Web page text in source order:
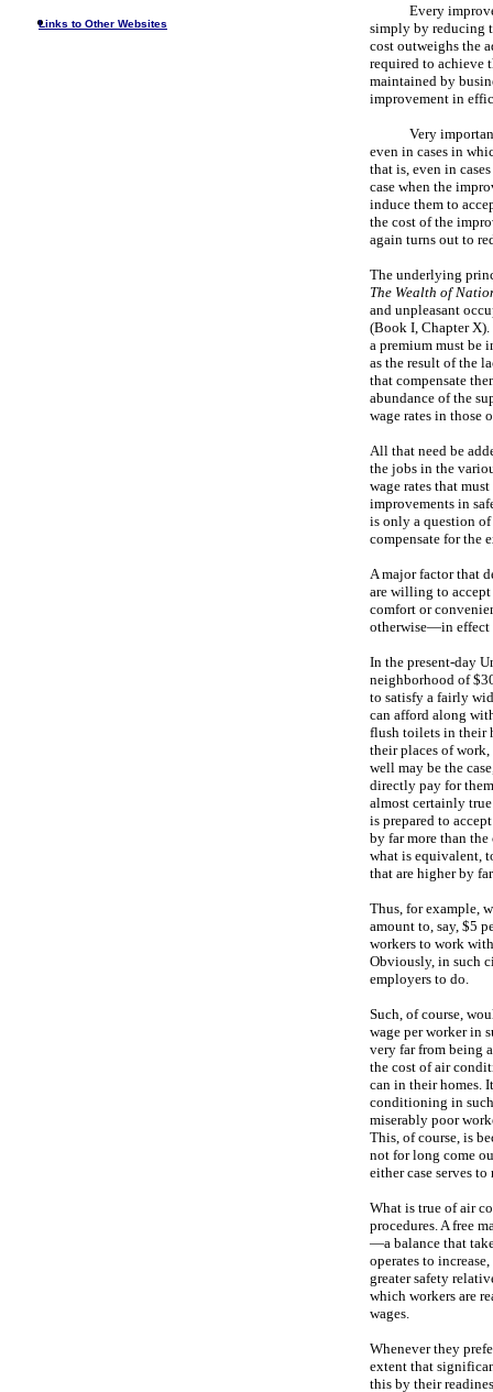
Links to Other Websites
Every
simply by reducing
cost outweighs the
required to achieve
maintained by
improvement in
Very
even in cases in
that is, even in
case when the
induce them to
the cost of the
again turns out to
The underlying
The Wealth of
and unpleasant
(Book I, Chapter
a premium must be
as the result of the
that compensate
abundance of the
wage rates in those
All that need be
the jobs in the
wage rates that
improvements in
is only a question
compensate for the
A major factor that
are willing to
comfort or
otherwise—in effect
In the present-day
neighborhood of
to satisfy a fairly
can afford along
flush toilets in their
their places of
well may be the
directly pay for
almost certainly
is prepared to
by far more than
what is equivalent,
that are higher by
Thus, for example,
amount to, say, $5
workers to work
Obviously, in such
employers to do.
Such, of course,
wage per worker in
very far from being
the cost of air
can in their homes.
conditioning in
miserably poor
This, of course, is
not for long come
either case serves to
What is true of air
procedures. A free
—a balance that
operates to
greater safety
which workers are
wages.
Whenever they
extent that
this by their